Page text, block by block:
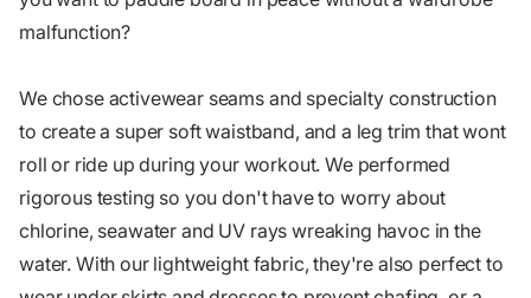
malfunction?
We chose activewear seams and specialty construction
to create a super soft waistband, and a leg trim that wont
roll or ride up during your workout. We performed
rigorous testing so you don't have to worry about
chlorine, seawater and UV rays wreaking havoc in the
water. With our lightweight fabric, they're also perfect to